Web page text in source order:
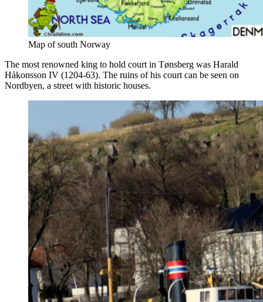
Map of south Norway
The most renowned king to hold court in Tønsberg was Harald
Håkonsson IV (1204-63). The ruins of his court can be seen on
Nordbyen, a street with historic houses.